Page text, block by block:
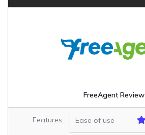
FreeAgent Review
Features Ease of use